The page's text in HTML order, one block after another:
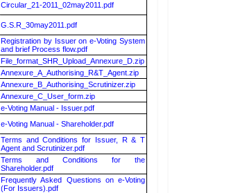
Circular_21-2011_02may2011.pdf
G.S.R_30may2011.pdf
Registration by Issuer on e-Voting System
and brief Process flow.pdf
File_format_SHR_Upload_Annexure_D.zip
Annexure_A_Authorising_R&T_Agent.zip
Annexure_B_Authorising_Scrutinizer.zip
Annexure_C_User_form.zip
e-Voting Manual - Issuer.pdf
e-Voting Manual - Shareholder.pdf
Terms and Conditions for Issuer, R & T
Agent and Scrutinizer.pdf
Terms and Conditions for the
Shareholder.pdf
Frequently Asked Questions on e-Voting
(For Issuers).pdf